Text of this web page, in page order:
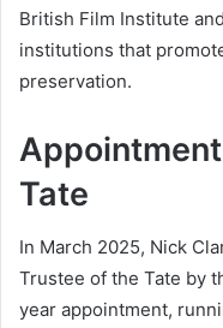
British Film Institute
institutions that
preservation.
Tate
In March 2025, Nick
Trustee of the Tate by
year appointment,